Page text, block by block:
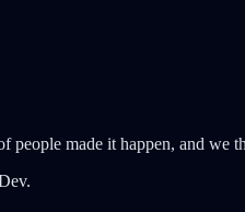
people made it happen, and we